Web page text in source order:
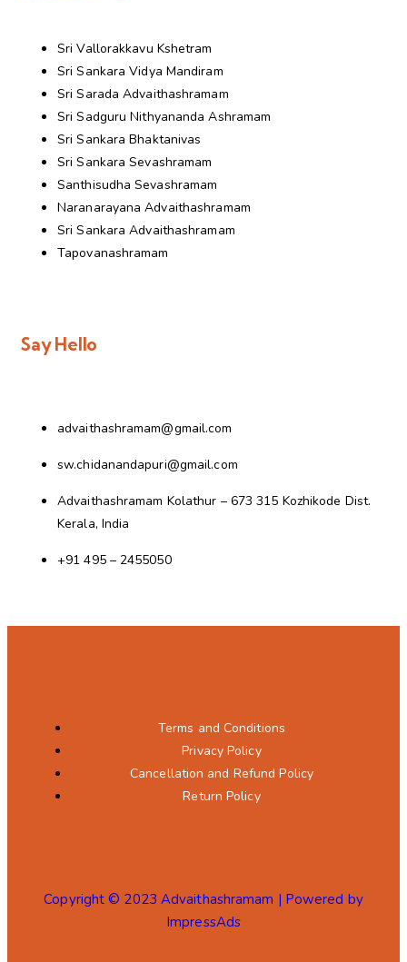
Sri Vallorakkavu Kshetram
Sri Sankara Vidya Mandiram
Sri Sarada Advaithashramam
Sri Sadguru Nithyananda Ashramam
Sri Sankara Bhaktanivas
Sri Sankara Sevashramam
Santhisudha Sevashramam
Naranarayana Advaithashramam
Sri Sankara Advaithashramam
Tapovanashramam
Say Hello
advaithashramam@gmail.com
sw.chidanandapuri@gmail.com
Advaithashramam Kolathur – 673 315 Kozhikode Dist.
Kerala, India
+91 495 – 2455050
Terms and Conditions
Privacy Policy
Cancellation and Refund Policy
Return Policy
Copyright © 2023 Advaithashramam | Powered by
ImpressAds